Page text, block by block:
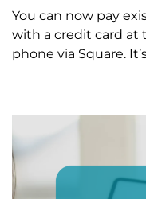
You can now pay
with a credit card at
phone via Square.